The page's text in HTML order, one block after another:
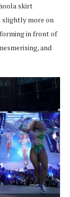
skirt
slightly more on
in front of
and